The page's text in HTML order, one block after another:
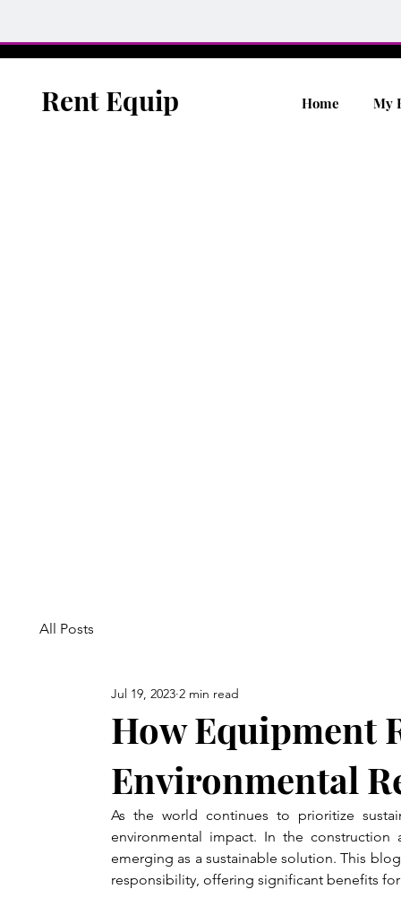
Rent Equip Home My
All Posts
How Equipment
Environmental
Jul 19, 2023 2 min read
As the world continues to prioritize
environmental impact. In the
emerging as a sustainable solution. This
responsibility, offering significant benefits